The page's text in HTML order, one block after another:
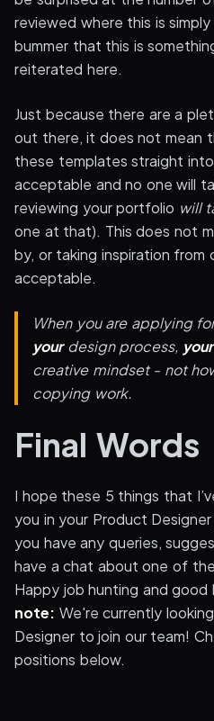
reviewed where this is
bummer that this is
reiterated here.
Just because there are a
out there, it does not mean
these templates straight
acceptable and no one will
reviewing your portfolio will
one at that). This does not
by, or taking inspiration from
acceptable.
When you are applying
yourdesign process, your
creative mindset - not
copying work.
Final Words
I hope these 5 things that
you in your Product
you have any queries,
have a chat about one of
Happy job hunting and
note: We're currently
Designer to join our team!
positions below.